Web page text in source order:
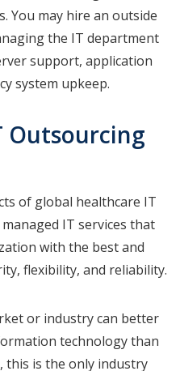
You may hire an outside
the IT department
support, application
system upkeep.
Outsourcing
of global healthcare IT
IT services that
with the best and
flexibility, and reliability.
or industry can better
technology than
this is the only industry